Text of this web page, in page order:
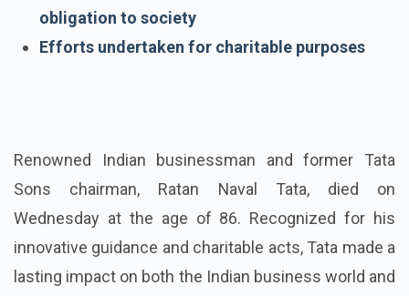
obligation to society
Efforts undertaken for charitable purposes
Renowned Indian businessman and former Tata
Sons chairman, Ratan Naval Tata, died on
Wednesday at the age of 86. Recognized for his
innovative guidance and charitable acts, Tata made a
lasting impact on both the Indian business world and